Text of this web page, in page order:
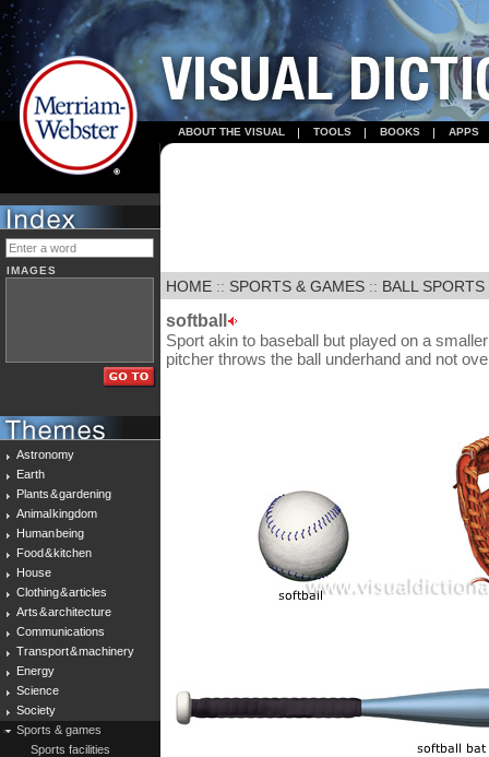
ABOUT THE VISUAL TOOLS BOOKS APPS
IMAGES
Astronomy
Earth
Plants & gardening
Animal kingdom
Human being
Food & kitchen
House
Clothing & articles
Arts & architecture
Communications
Transport & machinery
Energy
Science
Society
Sports & games
Sports facilities
HOME :: SPORTS & GAMES :: BALL SPORTS
softball
Sport akin to baseball but played on a
pitcher throws the ball underhand and not